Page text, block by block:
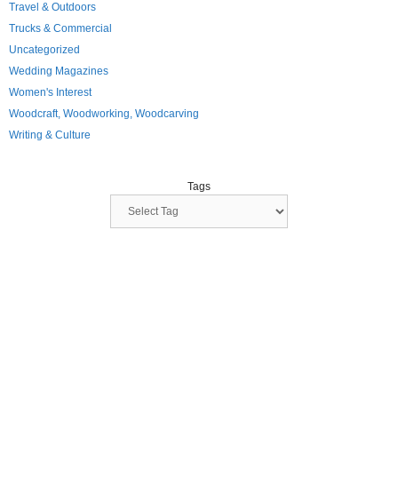
Travel & Outdoors
Trucks & Commercial
Uncategorized
Wedding Magazines
Women's Interest
Woodcraft, Woodworking, Woodcarving
Writing & Culture
Tags